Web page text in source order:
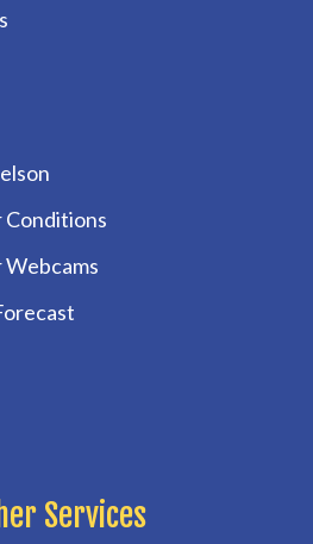
Conditions
Services